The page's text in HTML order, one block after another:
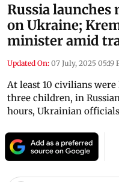
Russia launches
on Ukraine;
minister amid
Updated On: 07 July, 2025 05:19
At least 10 civilians
three children, in
hours, Ukrainian